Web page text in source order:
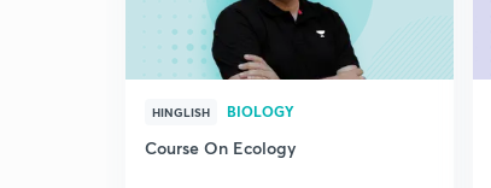
HINGLISH BIOLOGY
Course On Ecology